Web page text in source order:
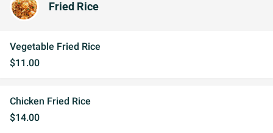
Fried Rice
Vegetable Fried Rice
$11.00
Chicken Fried Rice
$14.00